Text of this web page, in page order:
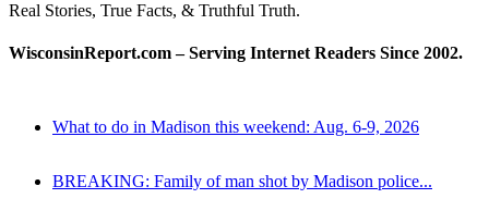
WisconsinReport.com
Real Stories, True Facts, & Truthful Truth.
WisconsinReport.com – Serving Internet Readers Since 2002.
What to do in Madison this weekend: Aug. 6-9, 2026
BREAKING: Family of man shot by Madison police...